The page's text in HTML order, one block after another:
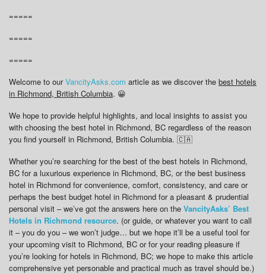
=====
=====
=====
Welcome to ourVancityAsks.com article as we discover the best hotels
in Richmond, British Columbia. 😀
We hope to provide helpful highlights, and local insights to assist you
with choosing the best hotel in Richmond, BC regardless of the reason
you find yourself in Richmond, British Columbia. 🇨🇦
Whether you’re searching for the best of the best hotels in Richmond,
BC for a luxurious experience in Richmond, BC, or the best business
hotel in Richmond for convenience, comfort, consistency, and care or
perhaps the best budget hotel in Richmond for a pleasant & prudential
personal visit – we’ve got the answers here on the VancityAsks’ Best
Hotels in Richmond resource. (or guide, or whatever you want to call
it – you do you – we won’t judge… but we hope it’ll be a useful tool for
your upcoming visit to Richmond, BC or for your reading pleasure if
you’re looking for hotels in Richmond, BC; we hope to make this article
comprehensive yet personable and practical much as travel should be.)